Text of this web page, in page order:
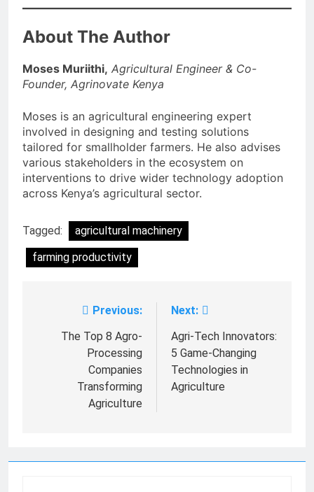
About The Author
Moses Muriithi, Agricultural Engineer & Co-
Founder, Agrinovate Kenya
Moses is an agricultural engineering expert
involved in designing and testing solutions
tailored for smallholder farmers. He also advises
various stakeholders in the ecosystem on
interventions to drive wider technology adoption
across Kenya’s agricultural sector.
Tagged:
agricultural machinery
farming productivity
navigation
Previous:
The Top 8 Agro-
Processing
Companies
Transforming
Agriculture
Next:
Agri-Tech Innovators:
5 Game-Changing
Technologies in
Agriculture